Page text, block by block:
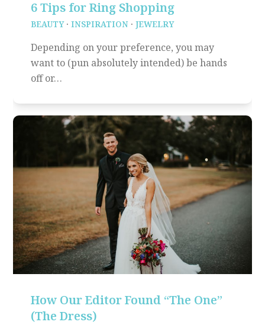
6 Tips for Ring Shopping
BEAUTY·INSPIRATION ·JEWELRY
Depending on your preference, you may
want to (pun absolutely intended) be hands
off or…
How Our Editor Found “The One”
(The Dress)